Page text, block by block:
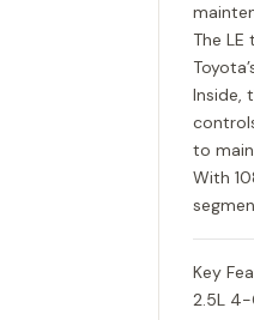
The
Inside,
to
With
Key
2.5L 4-